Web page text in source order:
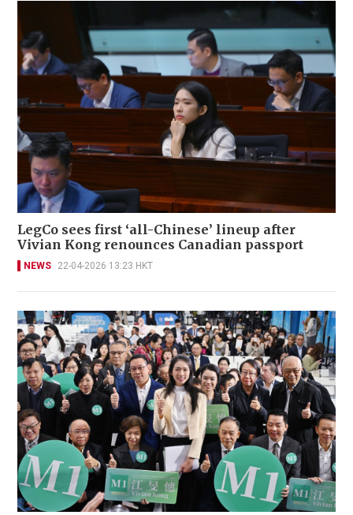
LegCo sees first ‘all-Chinese’ lineup after
Vivian Kong renounces Canadian passport
NEWS 22-04-2026 13:23 HKT